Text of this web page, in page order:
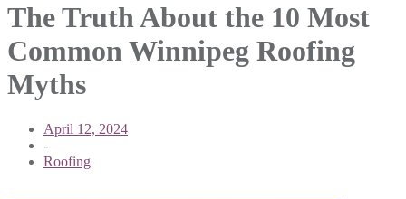
The Truth About the 10 Most
Common Winnipeg Roofing
Myths
April 12, 2024
-
Roofing